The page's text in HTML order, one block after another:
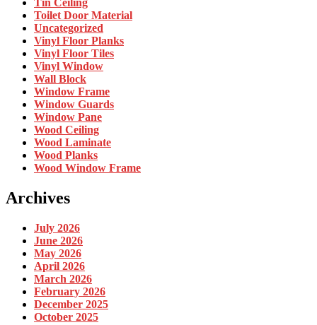
Tin Ceiling
Toilet Door Material
Uncategorized
Vinyl Floor Planks
Vinyl Floor Tiles
Vinyl Window
Wall Block
Window Frame
Window Guards
Window Pane
Wood Ceiling
Wood Laminate
Wood Planks
Wood Window Frame
Archives
July 2026
June 2026
May 2026
April 2026
March 2026
February 2026
December 2025
October 2025